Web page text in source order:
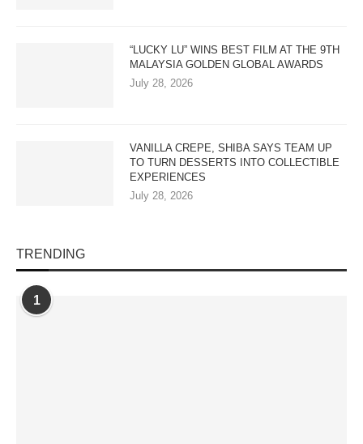
“LUCKY LU” WINS BEST FILM AT THE 9TH
MALAYSIA GOLDEN GLOBAL AWARDS
July 28, 2026
VANILLA CREPE, SHIBA SAYS TEAM UP
TO TURN DESSERTS INTO COLLECTIBLE
EXPERIENCES
July 28, 2026
TRENDING
1